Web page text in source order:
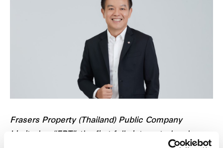
Frasers Property (Thailand) Public Company